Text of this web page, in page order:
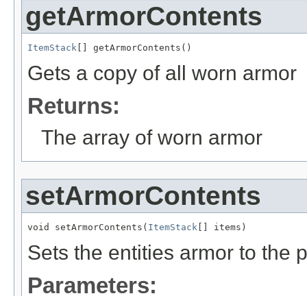
getArmorContents
ItemStack [] getArmorContents()
Gets a copy of all worn armor
Returns:
The array of worn armor
setArmorContents
void setArmorContents( ItemStack [] items)
Sets the entities armor to the
Parameters: